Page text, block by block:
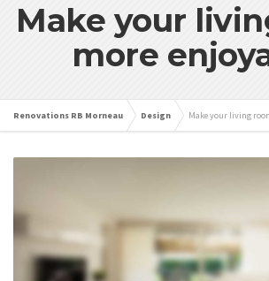
Make your
more
Renovations RB Morneau Design Make your living